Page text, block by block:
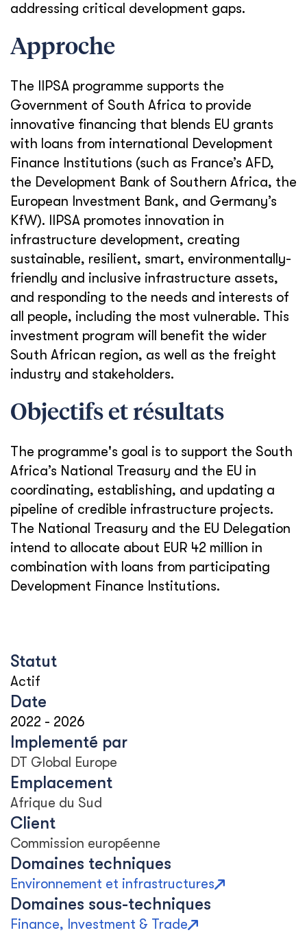
addressing critical development gaps.
Approche
The IIPSA programme supports the
Government of South Africa to provide
innovative financing that blends EU grants
with loans from international Development
Finance Institutions (such as France’s AFD,
the Development Bank of Southern Africa, the
European Investment Bank, and Germany’s
KfW). IIPSA promotes innovation in
infrastructure development, creating
sustainable, resilient, smart, environmentally-
friendly and inclusive infrastructure assets,
and responding to the needs and interests of
all people, including the most vulnerable. This
investment program will benefit the wider
South African region, as well as the freight
industry and stakeholders.
Objectifs et résultats
The programme's goal is to support the South
Africa’s National Treasury and the EU in
coordinating, establishing, and updating a
pipeline of credible infrastructure projects.
The National Treasury and the EU Delegation
intend to allocate about EUR 42 million in
combination with loans from participating
Development Finance Institutions.
Statut
Actif
Date
2022 - 2026
Implementé par
DT Global Europe
Emplacement
Afrique du Sud
Client
Commission européenne
Domaines techniques
Environnement et infrastructures
Domaines sous-techniques
Finance, Investment & Trade